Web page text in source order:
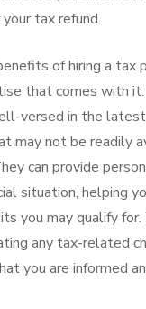
tax refund.
of hiring a tax
that comes with
versed in the
may not be readily
can provide
situation, helping
you may qualify
any tax-related
you are informed